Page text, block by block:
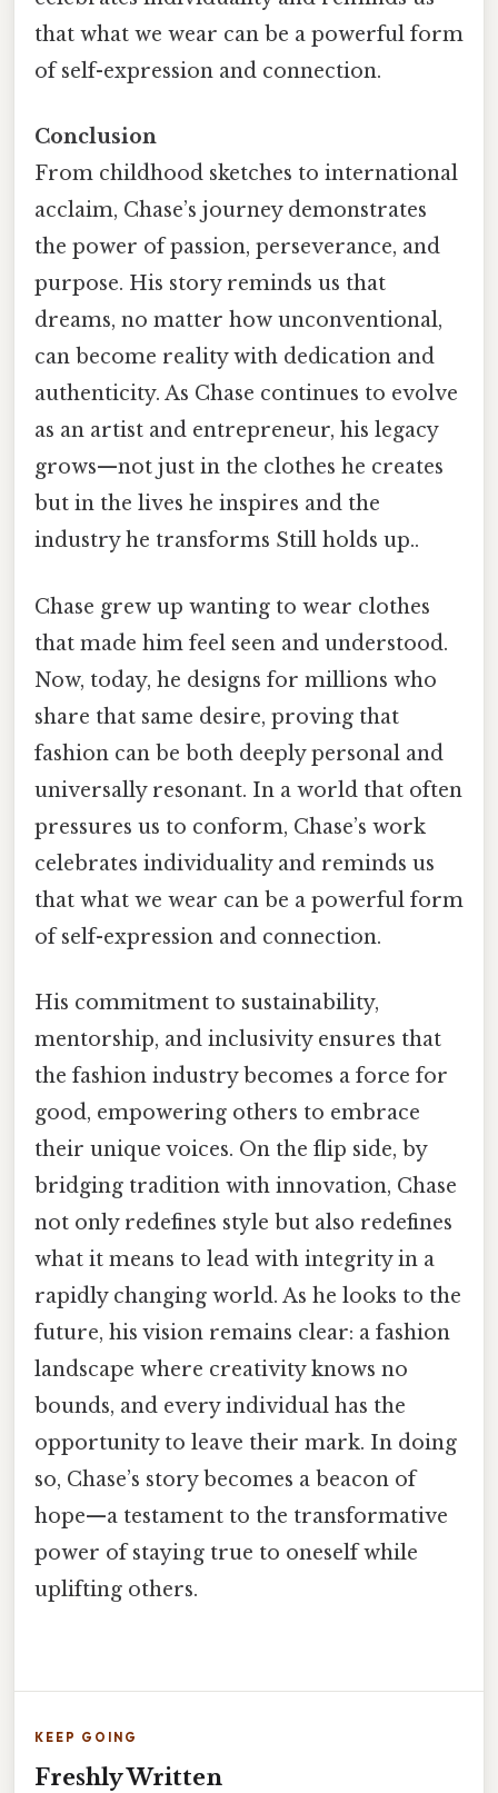
that what we wear can be a powerful form
of self-expression and connection.
Conclusion
From childhood sketches to international
acclaim, Chase’s journey demonstrates
the power of passion, perseverance, and
purpose. His story reminds us that
dreams, no matter how unconventional,
can become reality with dedication and
authenticity. As Chase continues to evolve
as an artist and entrepreneur, his legacy
grows—not just in the clothes he creates
but in the lives he inspires and the
industry he transforms Still holds up..
Chase grew up wanting to wear clothes
that made him feel seen and understood.
Now, today, he designs for millions who
share that same desire, proving that
fashion can be both deeply personal and
universally resonant. In a world that often
pressures us to conform, Chase’s work
celebrates individuality and reminds us
that what we wear can be a powerful form
of self-expression and connection.
His commitment to sustainability,
mentorship, and inclusivity ensures that
the fashion industry becomes a force for
good, empowering others to embrace
their unique voices. On the flip side, by
bridging tradition with innovation, Chase
not only redefines style but also redefines
what it means to lead with integrity in a
rapidly changing world. As he looks to the
future, his vision remains clear: a fashion
landscape where creativity knows no
bounds, and every individual has the
opportunity to leave their mark. In doing
so, Chase’s story becomes a beacon of
hope—a testament to the transformative
power of staying true to oneself while
uplifting others.
KEEP GOING
Freshly Written